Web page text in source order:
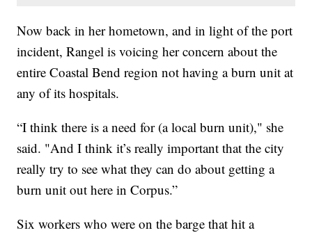
Now back in her hometown, and in light of the port
incident, Rangel is voicing her concern about the
entire Coastal Bend region not having a burn unit at
any of its hospitals.
“I think there is a need for (a local burn unit)," she
said. "And I think it’s really important that the city
really try to see what they can do about getting a
burn unit out here in Corpus.”
Six workers who were on the barge that hit a